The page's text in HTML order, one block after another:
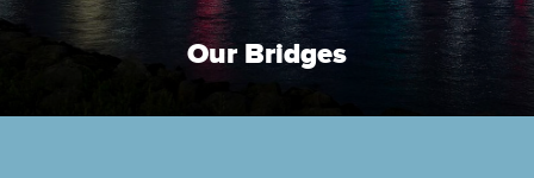
Our Bridges